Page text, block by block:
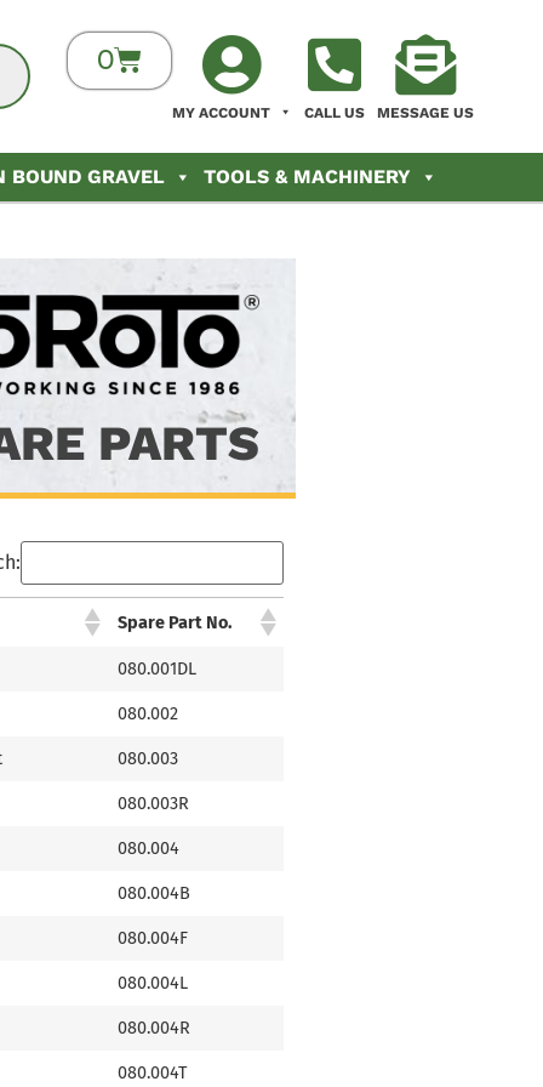
0
MY ACCOUNT CALL US MESSAGE US
BOUND GRAVEL TOOLS & MACHINERY
PARTS
Spare Part No.
080.001DL
080.002
080.003
080.003R
080.004
080.004B
080.004F
080.004L
080.004R
080.004T